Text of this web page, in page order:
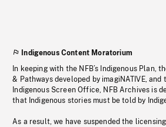
Indigenous Content Moratorium
In keeping with the NFB’s Indigenous Plan,
& Pathways developed by imagiNATIVE,
Indigenous Screen Office, NFB Archives is
that Indigenous stories must be told by
As a result, we have suspended the